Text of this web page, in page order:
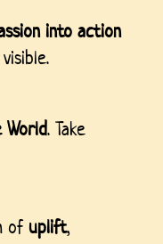
into action
World. Take
ofuplift,